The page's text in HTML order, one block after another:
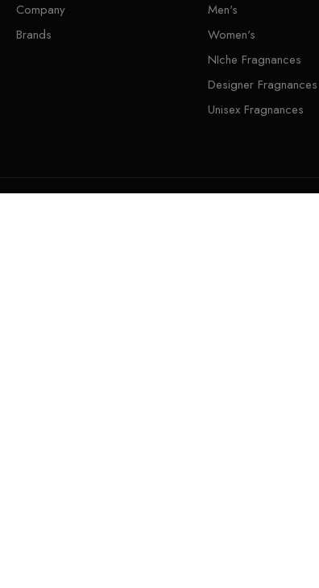
Company
Brands
Men's
Women's
NIche Fragnances
Designer Fragnances
Unisex Fragnances